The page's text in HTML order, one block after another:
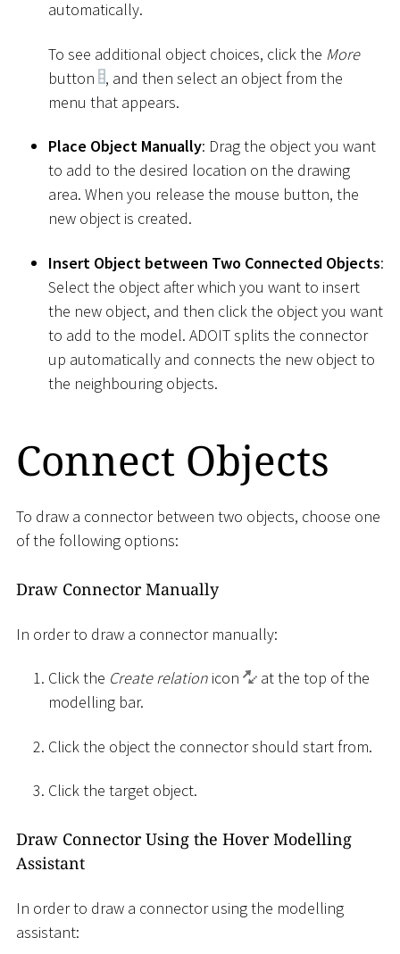
automatically.
To see additional object choices, click the More
button
, and then select an object from the
menu that appears.
Place Object Manually: Drag the object you want
to add to the desired location on the drawing
area. When you release the mouse button, the
new object is created.
Insert Object between Two Connected Objects:
Select the object after which you want to insert
the new object, and then click the object you want
to add to the model. ADOIT splits the connector
up automatically and connects the new object to
the neighbouring objects.
Connect Objects
To draw a connector between two objects, choose one
of the following options:
Draw Connector Manually
In order to draw a connector manually:
Click the Create relation icon
at the top of the
modelling bar.
Click the object the connector should start from.
Click the target object.
Draw Connector Using the Hover Modelling
Assistant
In order to draw a connector using the modelling
assistant: